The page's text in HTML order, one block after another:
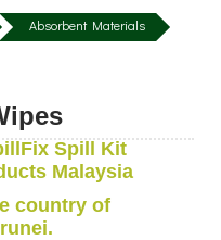
Absorbent Materials
country of